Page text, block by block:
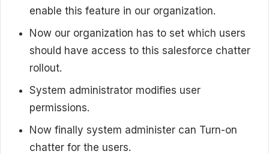
enable this feature in our organization.
Now our organization has to set which users
should have access to this salesforce chatter
rollout.
System administrator modifies user
permissions.
Now finally system administer can Turn-on
chatter for the users.